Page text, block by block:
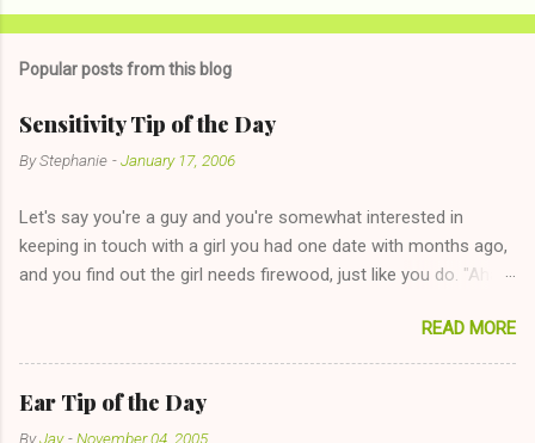
s
Popular posts from this blog
Sensitivity Tip of the Day
ByStephanie -January 17, 2006
Let's say you're a guy and you're somewhat interested in
keeping in touch with a girl you had one date with months ago,
and you find out the girl needs firewood, just like you do. "Aha,
too--having combustible material for her fireplace at a more
reasonable cost and more manageable amount is great! (Girl
has said she's not interested in dating said guy, but girl made
unwise decision in instant messaging to be nice and playing the
READ MORE
Ear Tip of the Day
ByJay -November 04, 2005